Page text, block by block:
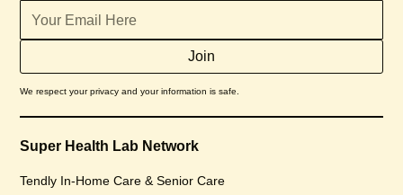
We respect your privacy and your information is safe.
Super Health Lab Network
Tendly In-Home Care & Senior Care